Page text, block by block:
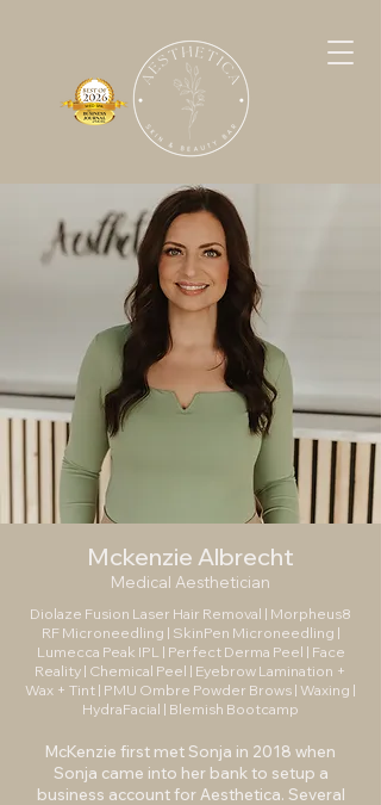
Mckenzie Albrecht
Medical Aesthetician
Diolaze Fusion Laser Hair Removal | Morpheus8
RF Microneedling | SkinPen Microneedling |
Lumecca Peak IPL | Perfect Derma Peel | Face
Reality | Chemical Peel | Eyebrow Lamination +
Wax + Tint | PMU Ombre Powder Brows | Waxing |
HydraFacial | Blemish Bootcamp
McKenzie first met Sonja in 2018 when
Sonja came into her bank to setup a
business account for Aesthetica. Several